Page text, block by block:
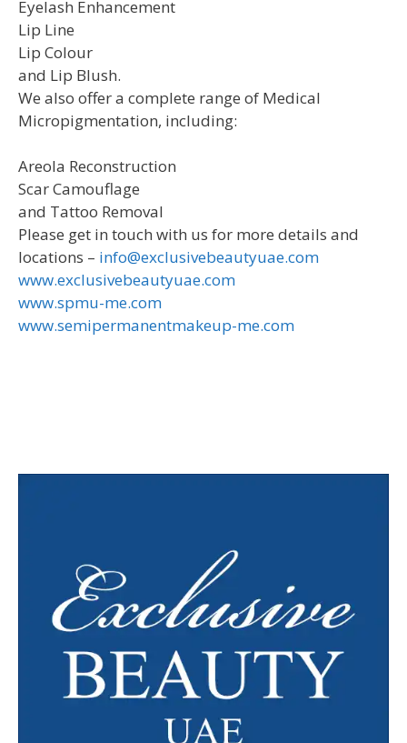
Eyelash Enhancement
Lip Line
Lip Colour
and Lip Blush.
We also offer a complete range of Medical
Micropigmentation, including:
Areola Reconstruction
Scar Camouflage
and Tattoo Removal
Please get in touch with us for more details and
locations – info@exclusivebeautyuae.com
www.exclusivebeautyuae.com
www.spmu-me.com
www.semipermanentmakeup-me.com